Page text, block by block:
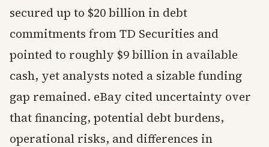
secured up to $20 billion in debt
commitments from TD Securities and
pointed to roughly $9 billion in available
cash, yet analysts noted a sizable funding
gap remained. eBay cited uncertainty over
that financing, potential debt burdens,
operational risks, and differences in